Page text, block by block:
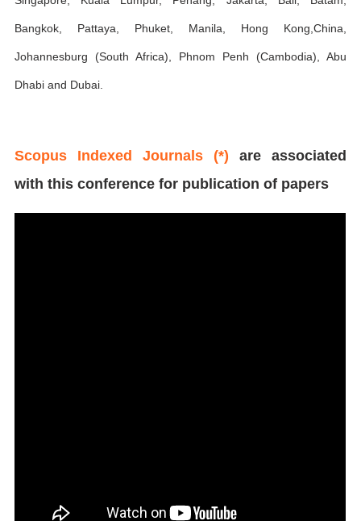
Bangkok, Pattaya, Phuket, Manila, Hong Kong,China,
Johannesburg (South Africa), Phnom Penh (Cambodia), Abu
Dhabi and Dubai.
Scopus Indexed Journals (*) are associated
with this conference for publication of papers